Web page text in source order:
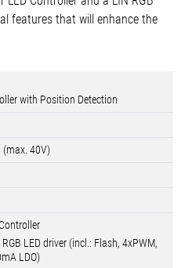
features that will enhance the
with Position Detection
(max. 40V)
RGB LED driver (incl.: Flash, 4xPWM,
LDO)